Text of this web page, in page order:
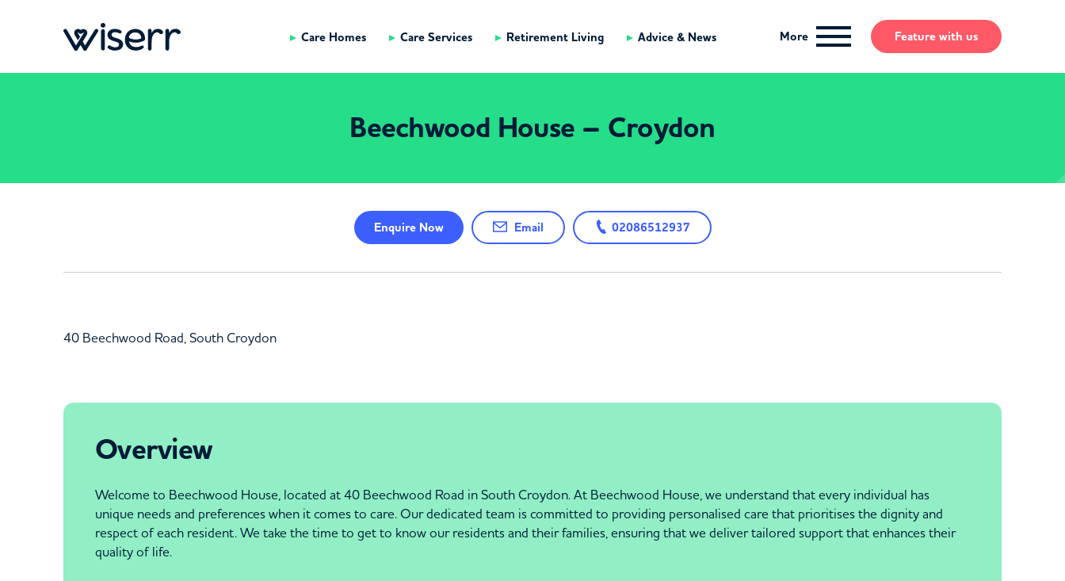
Care Homes Care Services Retirement Living Advice & News More Feature with us
Beechwood House – Croydon
EnquireNow Email 02086512937
40 Beechwood Road, South Croydon
Overview
Welcome to Beechwood House, located at 40 Beechwood Road in South Croydon. At Beechwood House, we understand that every individual has
unique needs and preferences when it comes to care. Our dedicated team is committed to providing personalised care that prioritises the dignity and
respect of each resident. We take the time to get to know our residents and their families, ensuring that we deliver tailored support that enhances their
quality of life.